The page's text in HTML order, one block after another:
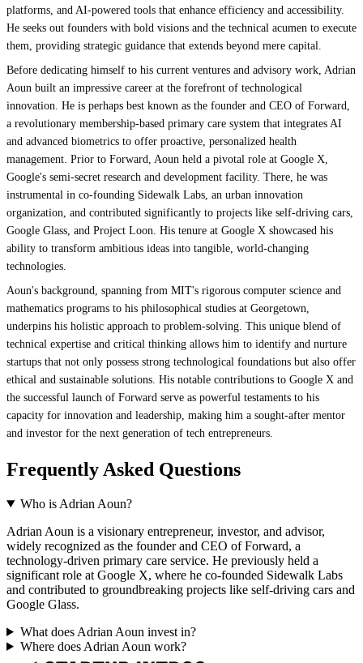
platforms, and AI-powered tools that enhance efficiency and accessibility.
He seeks out founders with bold visions and the technical acumen to execute
them, providing strategic guidance that extends beyond mere capital.
Before dedicating himself to his current ventures and advisory work, Adrian
Aoun built an impressive career at the forefront of technological
innovation. He is perhaps best known as the founder and CEO of Forward,
a revolutionary membership-based primary care system that integrates AI
and advanced biometrics to offer proactive, personalized health
management. Prior to Forward, Aoun held a pivotal role at Google X,
Google's semi-secret research and development facility. There, he was
instrumental in co-founding Sidewalk Labs, an urban innovation
organization, and contributed significantly to projects like self-driving cars,
Google Glass, and Project Loon. His tenure at Google X showcased his
ability to transform ambitious ideas into tangible, world-changing
technologies.
Aoun's background, spanning from MIT's rigorous computer science and
mathematics programs to his philosophical studies at Georgetown,
underpins his holistic approach to problem-solving. This unique blend of
technical expertise and critical thinking allows him to identify and nurture
startups that not only possess strong technological foundations but also offer
ethical and sustainable solutions. His notable contributions to Google X and
the successful launch of Forward serve as powerful testaments to his
capacity for innovation and leadership, making him a sought-after mentor
and investor for the next generation of tech entrepreneurs.
Frequently Asked Questions
Who is Adrian Aoun?
Adrian Aoun is a visionary entrepreneur, investor, and advisor,
widely recognized as the founder and CEO of Forward, a
technology-driven primary care service. He previously held a
significant role at Google X, where he co-founded Sidewalk Labs
and contributed to groundbreaking projects like self-driving cars and
Google Glass.
What does Adrian Aoun invest in?
Where does Adrian Aoun work?